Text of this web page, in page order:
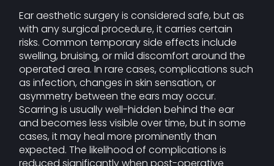
Ear aesthetic surgery is considered safe, but as
with any surgical procedure, it carries certain
risks. Common temporary side effects include
swelling, bruising, or mild discomfort around the
operated area. In rare cases, complications such
as infection, changes in skin sensation, or
asymmetry between the ears may occur.
Scarring is usually well-hidden behind the ear
and becomes less visible over time, but in some
cases, it may heal more prominently than
expected. The likelihood of complications is